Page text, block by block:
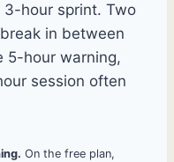
hour sprint. Two
in between
5-hour warning,
session often
On the free plan,